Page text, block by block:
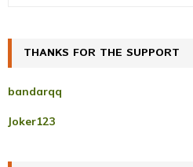
h
o
r
THANKS FOR THE SUPPORT
bandarqq
Joker123